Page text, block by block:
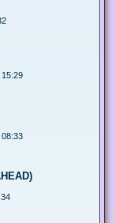
08:33